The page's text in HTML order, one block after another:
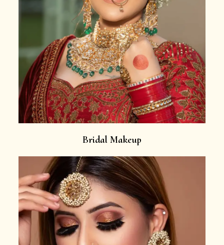
Bridal Makeup